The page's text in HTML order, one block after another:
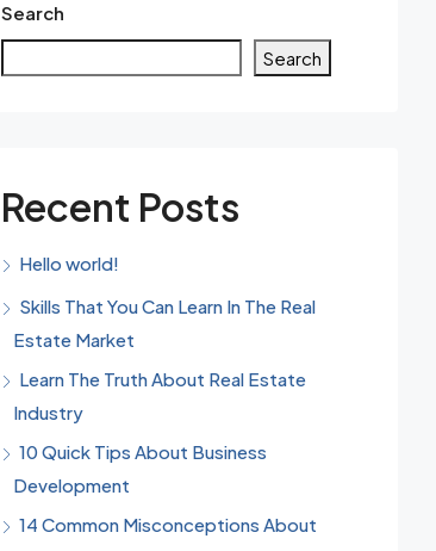
Search
Search
Recent Posts
Hello world!
Skills That You Can Learn In The Real
Estate Market
Learn The Truth About Real Estate
Industry
10 Quick Tips About Business
Development
14 Common Misconceptions About